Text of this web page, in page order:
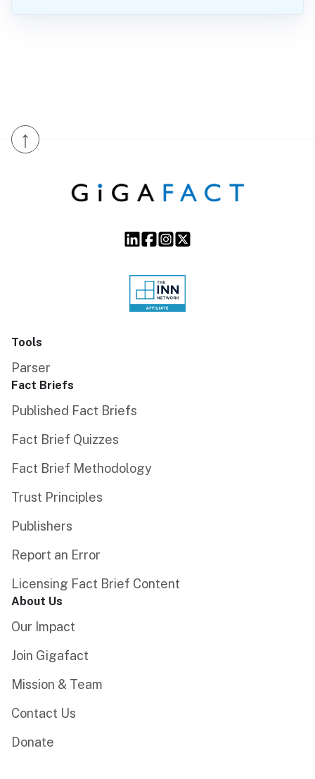
↑
Tools
Parser
Fact Briefs
Published Fact Briefs
Fact Brief Quizzes
Fact Brief Methodology
Trust Principles
Publishers
Report an Error
Licensing Fact Brief Content
About Us
Our Impact
Join Gigafact
Mission & Team
Contact Us
Donate